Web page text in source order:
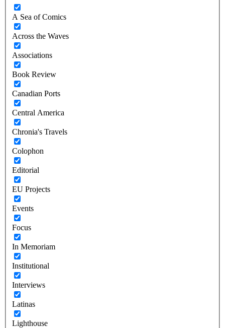
A Sea of Comics
Across the Waves
Associations
Book Review
Canadian Ports
Central America
Chronia's Travels
Colophon
Editorial
EU Projects
Events
Focus
In Memoriam
Institutional
Interviews
Latinas
Lighthouse